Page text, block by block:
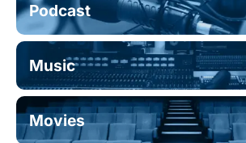
Podcast
Music
Movies